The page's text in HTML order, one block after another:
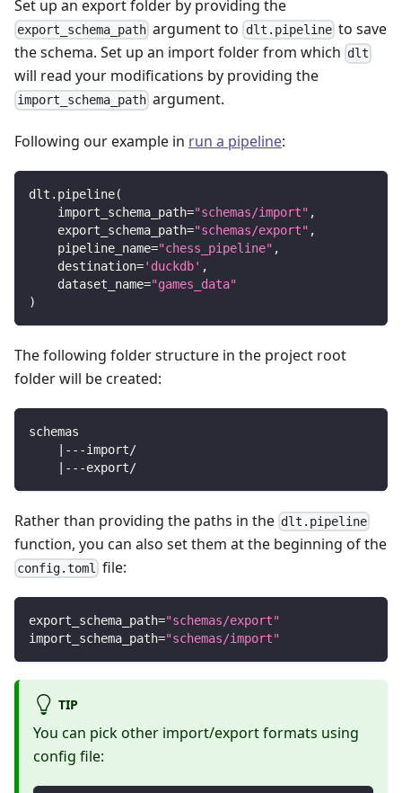
Set up an export folder by providing the
export_schema_path argument to dlt.pipelineto save
the schema. Set up an import folder from which dlt
will read your modifications by providing the
import_schema_path argument.
Following our example in run a pipeline:
dlt . pipeline(
    import_schema_path
="schemas/import" ,
    export_schema_path
="schemas/export" ,
    pipeline_name
="chess_pipeline" ,
    destination
='duckdb' ,
    dataset_name
="games_data"
)
The following folder structure in the project root
folder will be created:
schemas
    |---import/
    |---export/
Rather than providing the paths in the dlt.pipeline
function, you can also set them at the beginning of the
config.toml file:
export_schema_path="schemas/export"
import_schema_path="schemas/import"
TIP
You can pick other import/export formats using
config file: